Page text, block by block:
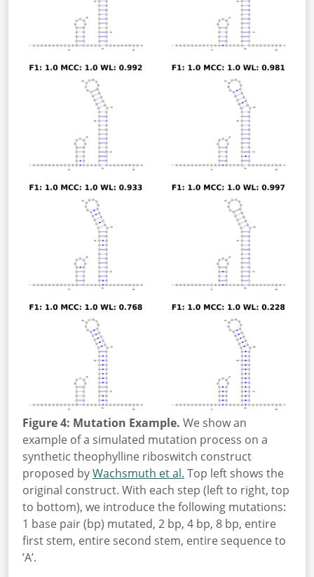
Figure 4: Mutation Example. We show an
example of a simulated mutation process on a
synthetic theophylline riboswitch construct
proposed byWachsmuth et al. Top left shows the
original construct. With each step (left to right, top
to bottom), we introduce the following mutations:
1 base pair (bp) mutated, 2 bp, 4 bp, 8 bp, entire
first stem, entire second stem, entire sequence to
’A’.